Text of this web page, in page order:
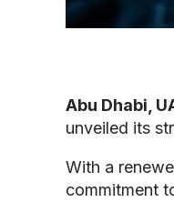
Abu Dhabi,
unveiled its
With a
commitment